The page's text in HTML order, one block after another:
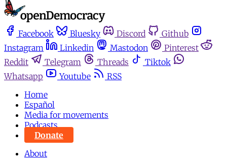
Facebook Bluesky Discord
Github
Instagram
Linkedin Mastodon
Pinterest
Reddit
Telegram Threads
Tiktok
Whatsapp
Youtube
RSS
Home
Español
Media for movements
Podcasts
Donate
About